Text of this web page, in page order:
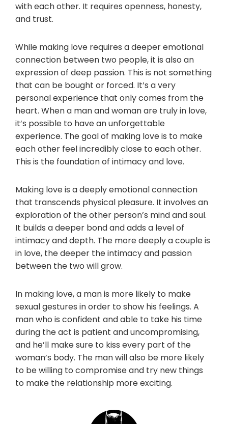
with each other. It requires openness, honesty,
and trust.
While making love requires a deeper emotional
connection between two people, it is also an
expression of deep passion. This is not something
that can be bought or forced. It’s a very
personal experience that only comes from the
heart. When a man and woman are truly in love,
it’s possible to have an unforgettable
experience. The goal of making love is to make
each other feel incredibly close to each other.
This is the foundation of intimacy and love.
Making love is a deeply emotional connection
that transcends physical pleasure. It involves an
exploration of the other person’s mind and soul.
It builds a deeper bond and adds a level of
intimacy and depth. The more deeply a couple is
in love, the deeper the intimacy and passion
between the two will grow.
In making love, a man is more likely to make
sexual gestures in order to show his feelings. A
man who is confident and able to take his time
during the act is patient and uncompromising,
and he’ll make sure to kiss every part of the
woman’s body. The man will also be more likely
to be willing to compromise and try new things
to make the relationship more exciting.